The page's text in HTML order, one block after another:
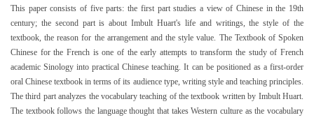
This paper consists of five parts: the first part studies a view of Chinese in the 19th
century; the second part is about Imbult Huart's life and writings, the style of the
textbook, the reason for the arrangement and the style value. The Textbook of Spoken
Chinese for the French is one of the early attempts to transform the study of French
academic Sinology into practical Chinese teaching. It can be positioned as a first-order
oral Chinese textbook in terms of its audience type, writing style and teaching principles.
The third part analyzes the vocabulary teaching of the textbook written by Imbult Huart.
The textbook follows the language thought that takes Western culture as the vocabulary